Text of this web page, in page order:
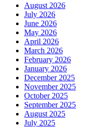
August 2026
July 2026
June 2026
May 2026
April 2026
March 2026
February 2026
January 2026
December 2025
November 2025
October 2025
September 2025
August 2025
July 2025